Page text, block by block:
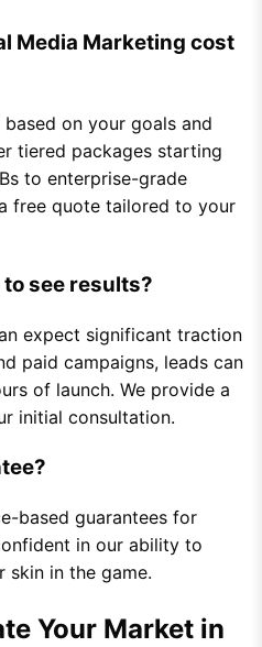
Media Marketing cost
on your goals and
tiered packages starting
to enterprise-grade
free quote tailored to your
see results?
expect significant traction
paid campaigns, leads can
of launch. We provide a
initial consultation.
based guarantees for
in our ability to
skin in the game.
Your Market in